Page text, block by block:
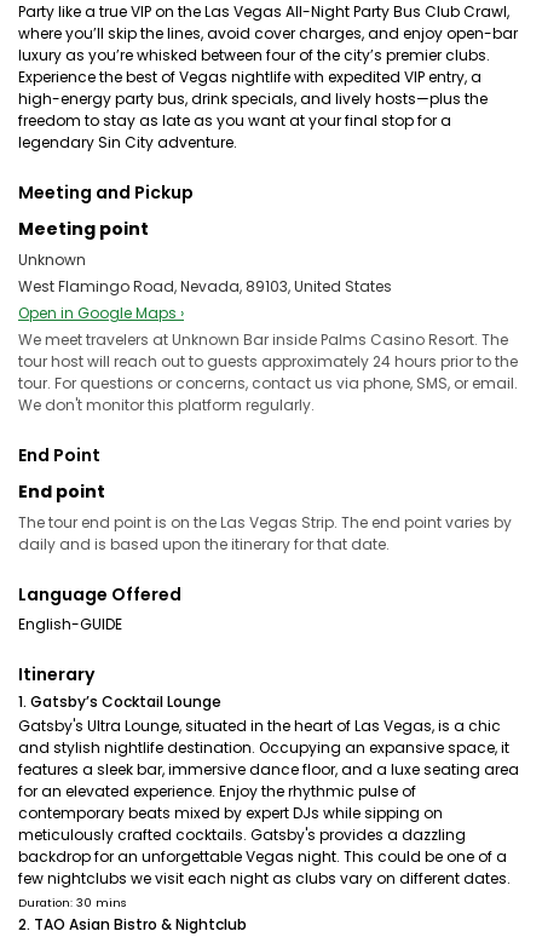
Party like a true VIP on the Las Vegas All-Night Party Bus Club Crawl,
where you’ll skip the lines, avoid cover charges, and enjoy open-bar
luxury as you’re whisked between four of the city’s premier clubs.
Experience the best of Vegas nightlife with expedited VIP entry, a
high-energy party bus, drink specials, and lively hosts—plus the
freedom to stay as late as you want at your final stop for a
legendary Sin City adventure.
Meeting and Pickup
Meeting point
Unknown
West Flamingo Road, Nevada, 89103, United States
Open in Google Maps ›
We meet travelers at Unknown Bar inside Palms Casino Resort. The
tour host will reach out to guests approximately 24 hours prior to the
tour. For questions or concerns, contact us via phone, SMS, or email.
We don't monitor this platform regularly.
End Point
End point
The tour end point is on the Las Vegas Strip. The end point varies by
daily and is based upon the itinerary for that date.
Language Offered
English-GUIDE
Itinerary
1. Gatsby’s Cocktail Lounge
Gatsby's Ultra Lounge, situated in the heart of Las Vegas, is a chic
and stylish nightlife destination. Occupying an expansive space, it
features a sleek bar, immersive dance floor, and a luxe seating area
for an elevated experience. Enjoy the rhythmic pulse of
contemporary beats mixed by expert DJs while sipping on
meticulously crafted cocktails. Gatsby's provides a dazzling
backdrop for an unforgettable Vegas night. This could be one of a
few nightclubs we visit each night as clubs vary on different dates.
Duration: 30 mins
2. TAO Asian Bistro & Nightclub